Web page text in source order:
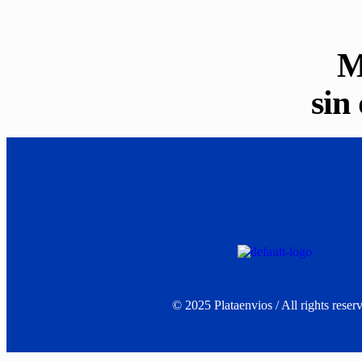
sin
© 2025Plataenvios / All rights